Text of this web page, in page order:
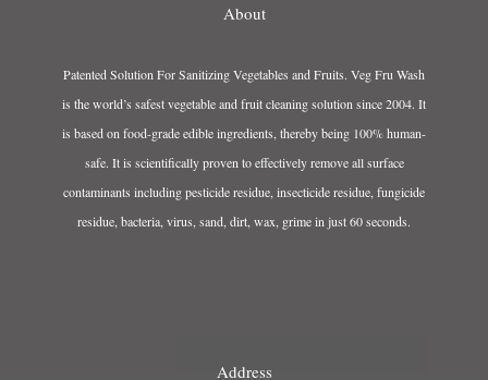
About
Patented Solution For Sanitizing Vegetables and Fruits. Veg Fru Wash
is the world’s safest vegetable and fruit cleaning solution since 2004. It
is based on food-grade edible ingredients, thereby being 100% human-
safe. It is scientifically proven to effectively remove all surface
contaminants including pesticide residue, insecticide residue, fungicide
residue, bacteria, virus, sand, dirt, wax, grime in just 60 seconds.
Address